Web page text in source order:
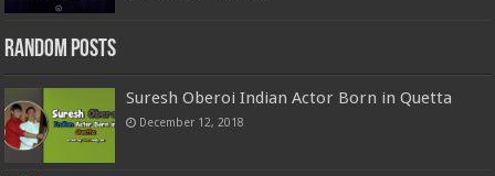
Random Posts
Suresh Oberoi Indian Actor Born in Quetta
December 12, 2018